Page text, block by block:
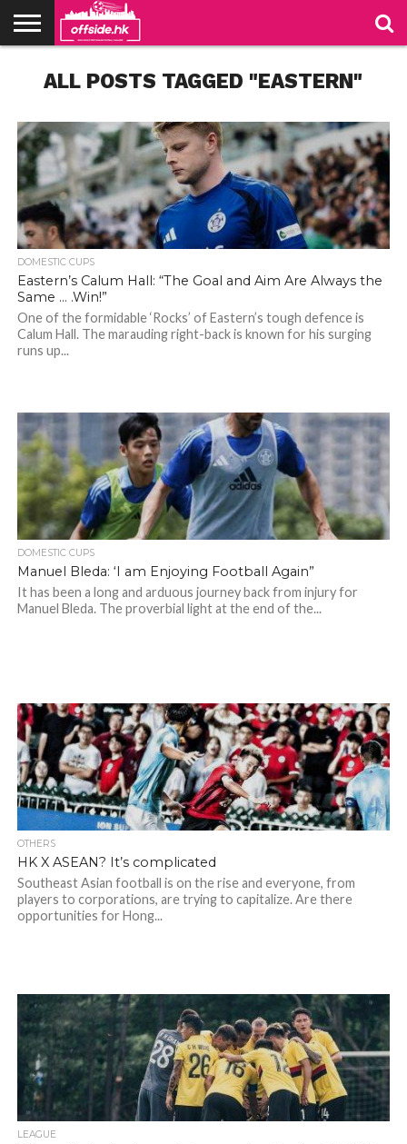
TABLES
STADIUMS
ABOUT
US
JOIN
US
CONTACT
ALL POSTS TAGGED "EASTERN"
DOMESTIC CUPS
Eastern’s Calum Hall: “The Goal and Aim Are Always the
Same … .Win!”
One of the formidable ‘Rocks’ of Eastern’s tough defence is
Calum Hall. The marauding right-back is known for his surging
runs up...
DOMESTIC CUPS
Manuel Bleda: ‘I am Enjoying Football Again”
It has been a long and arduous journey back from injury for
Manuel Bleda. The proverbial light at the end of the...
OTHERS
HK X ASEAN? It’s complicated
Southeast Asian football is on the rise and everyone, from
players to corporations, are trying to capitalize. Are there
opportunities for Hong...
LEAGUE